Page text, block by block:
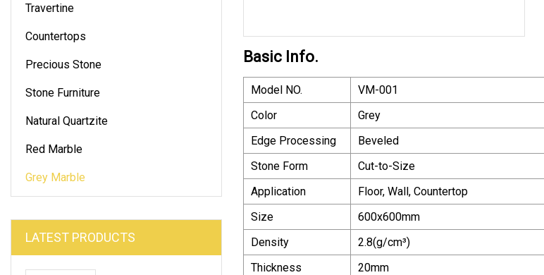
Travertine
Countertops
Precious Stone
Stone Furniture
Natural Quartzite
Red Marble
Grey Marble
LATEST PRODUCTS
Basic Info.
Model NO.
VM-001
Color
Grey
Edge Processing
Beveled
Stone Form
Cut-to-Size
Application
Floor, Wall, Countertop
Size
600x600mm
Density
2.8(g/cm³)
Thickness
20mm